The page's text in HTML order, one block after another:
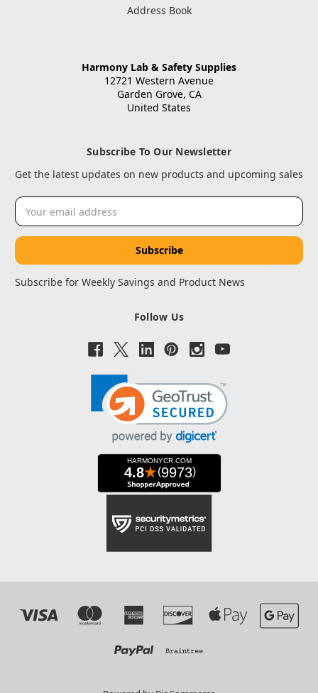
Address Book
Harmony Lab & Safety Supplies
12721 Western Avenue
Garden Grove, CA
United States
Subscribe To Our Newsletter
Get the latest updates on new products and upcoming sales
Email
Address
Subscribe for Weekly Savings and Product News
Follow Us